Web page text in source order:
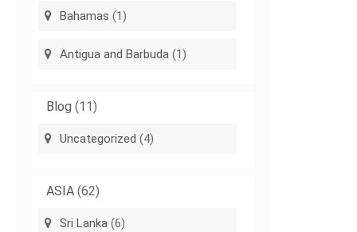
Bahamas (1)
Antigua and Barbuda (1)
Blog (11)
Uncategorized (4)
ASIA (62)
Sri Lanka (6)